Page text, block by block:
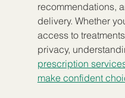
recommendations,
delivery. Whether
access to
privacy,
prescription
make confident